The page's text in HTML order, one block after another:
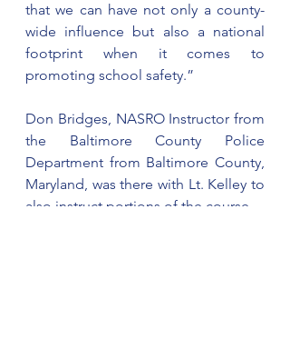
that we can have not only a county-
wide influence but also a national
footprint when it comes to
promoting school safety.”
Don Bridges, NASRO Instructor from
the Baltimore County Police
Department from Baltimore County,
Maryland, was there with Lt. Kelley to
also instruct portions of the course.